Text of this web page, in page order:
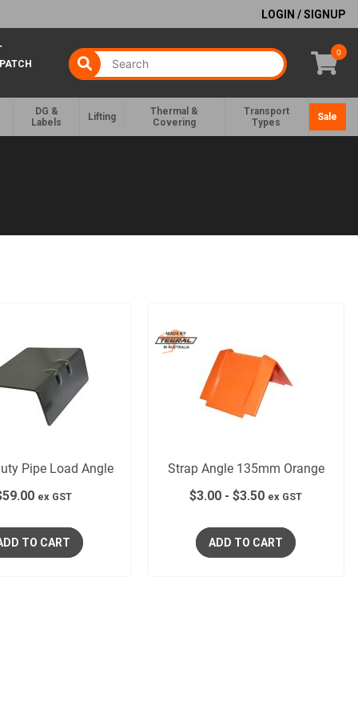
LOGIN / SIGNUP
0
DG &
Labels
Lifting
Thermal &
Covering
Transport
Types
Sale
Pipe Load Angle
59.00 ex GST
TO CART
Strap Angle 135mm Orange
$3.00 -$3.50 ex GST
ADD TO CART